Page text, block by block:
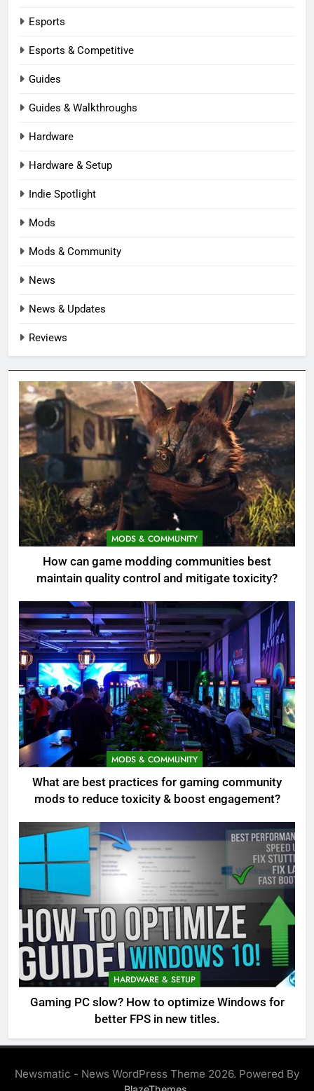
Esports
Esports & Competitive
Guides
Guides & Walkthroughs
Hardware
Hardware & Setup
Indie Spotlight
Mods
Mods & Community
News
News & Updates
Reviews
MODS & COMMUNITY
How can game modding communities best
maintain quality control and mitigate toxicity?
MODS & COMMUNITY
What are best practices for gaming community
mods to reduce toxicity & boost engagement?
HARDWARE & SETUP
Gaming PC slow? How to optimize Windows for
better FPS in new titles.
Newsmatic - News WordPress Theme 2026. Powered By